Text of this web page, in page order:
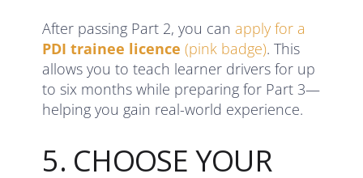
After passing Part 2, you canapply for a
PDI trainee licence (pink badge). This
allows you to teach learner drivers for up
to six months while preparing for Part 3—
helping you gain real-world experience.
5. CHOOSE YOUR